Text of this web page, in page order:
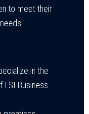
to meet their
in the
ESI Business